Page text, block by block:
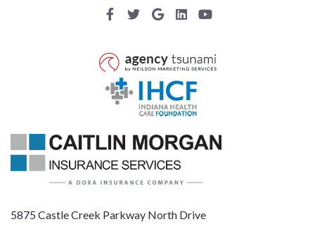
5875 Castle Creek Parkway North Drive